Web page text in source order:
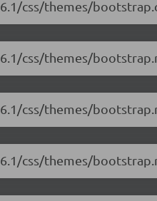
css/themes/
css/themes/
css/themes/
css/themes/